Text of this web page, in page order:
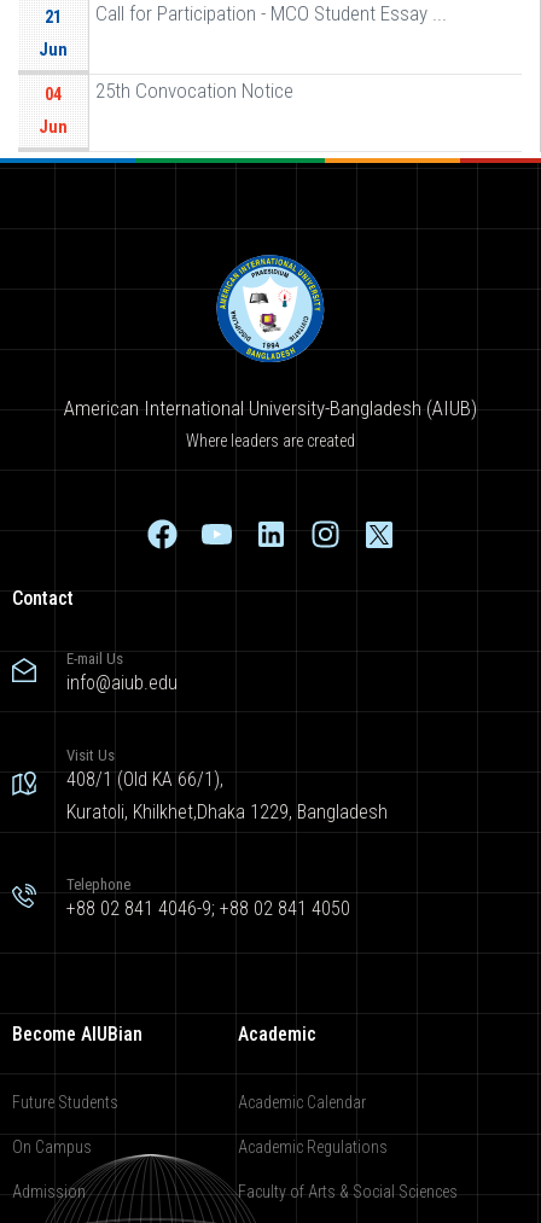
21
Jun
Call for Participation - MCO Student Essay ...
04
Jun
25th Convocation Notice
American International University-Bangladesh (AIUB)
Where leaders are created
Contact
E-mail Us
info@aiub.edu
Visit Us
408/1 (Old KA 66/1),
Kuratoli, Khilkhet,Dhaka 1229, Bangladesh
Telephone
+88 02 841 4046-9; +88 02 841 4050
Become AIUBian
Future Students
On Campus
Admission
Academic
Academic Calendar
Academic Regulations
Faculty of Arts & Social Sciences